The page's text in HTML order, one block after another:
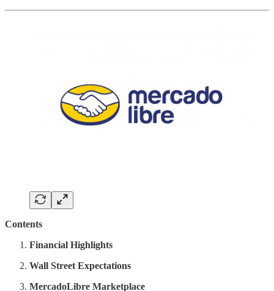
Contents
Financial Highlights
Wall Street Expectations
MercadoLibre Marketplace